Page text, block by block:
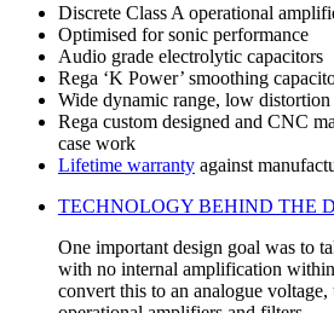
Discrete Class A operational
Optimised for sonic performance
Audio grade electrolytic capacitors
Rega ‘K Power’ smoothing
Wide dynamic range, low distortion
Rega custom designed and CNC
case work
Lifetime warranty against
TECHNOLOGY BEHIND THE
One important design goal was to
with no internal amplification
convert this to an analogue voltage,